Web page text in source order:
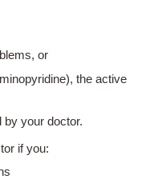
or
the active
by your doctor.
if you: